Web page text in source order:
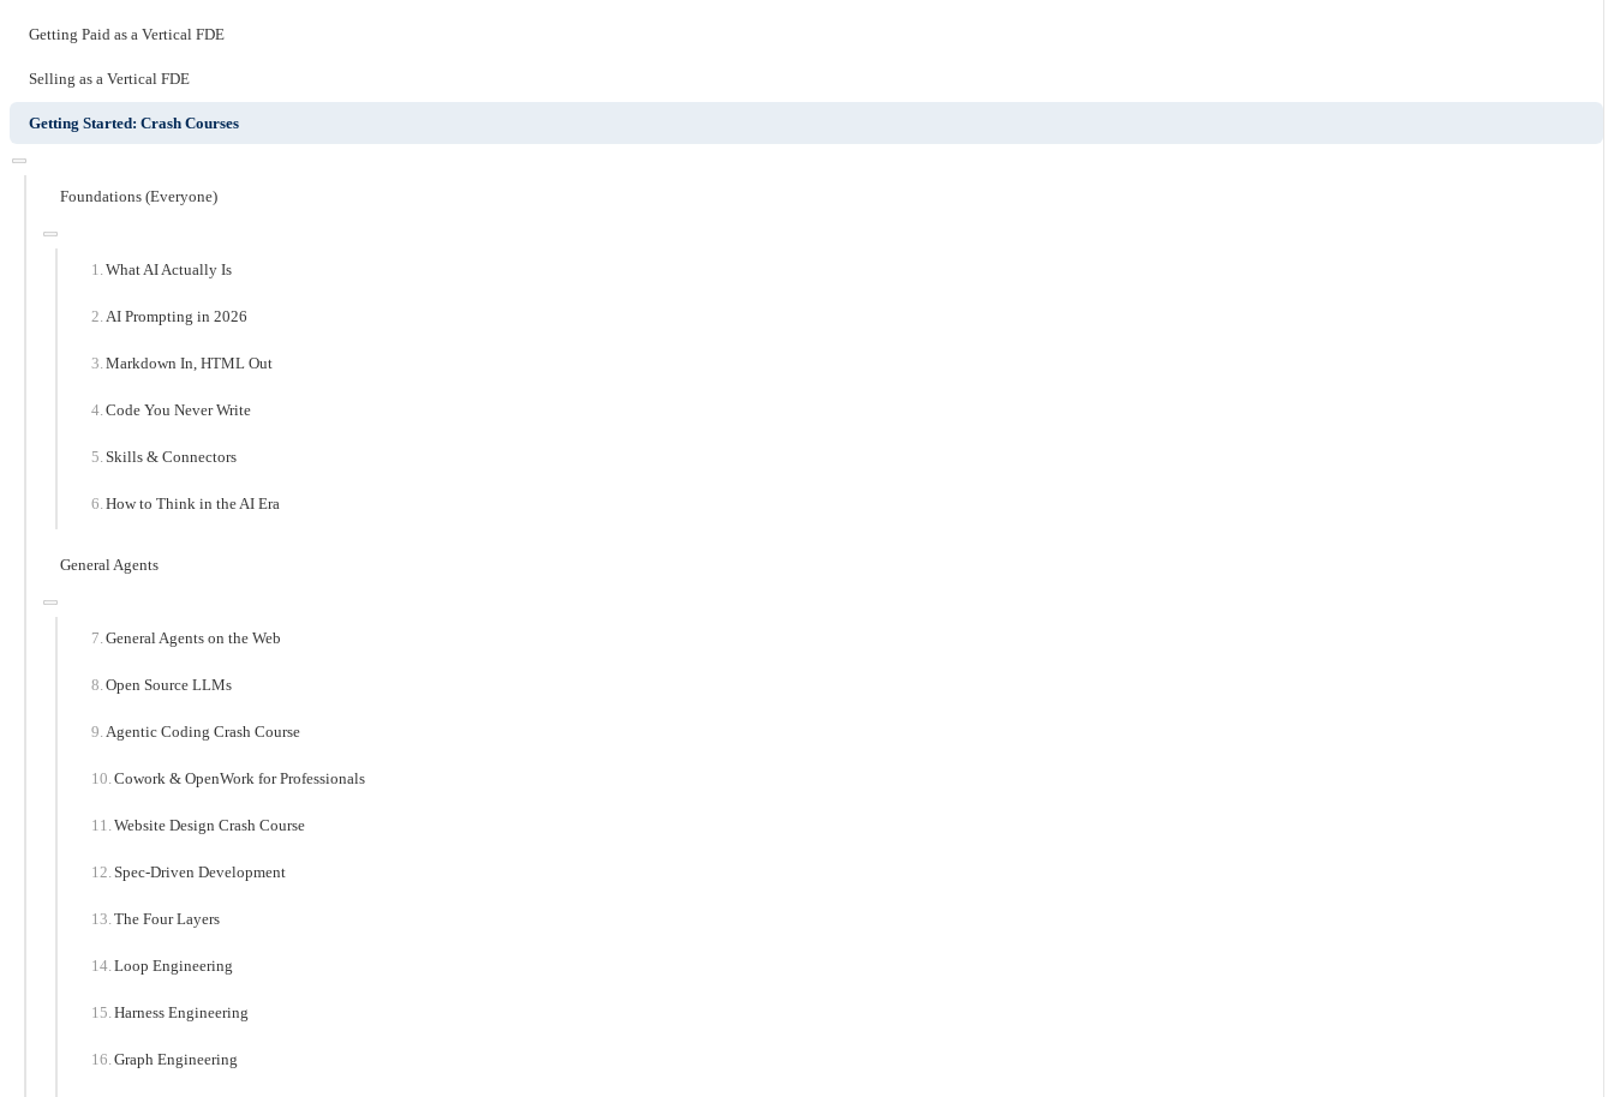
Getting Paid as a Vertical FDE
Selling as a Vertical FDE
Getting Started: Crash Courses
Foundations (Everyone)
What AI Actually Is
AI Prompting in 2026
Markdown In, HTML Out
Code You Never Write
Skills & Connectors
How to Think in the AI Era
General Agents
General Agents on the Web
Open Source LLMs
Agentic Coding Crash Course
Cowork & OpenWork for Professionals
Website Design Crash Course
Spec-Driven Development
The Four Layers
Loop Engineering
Harness Engineering
Graph Engineering